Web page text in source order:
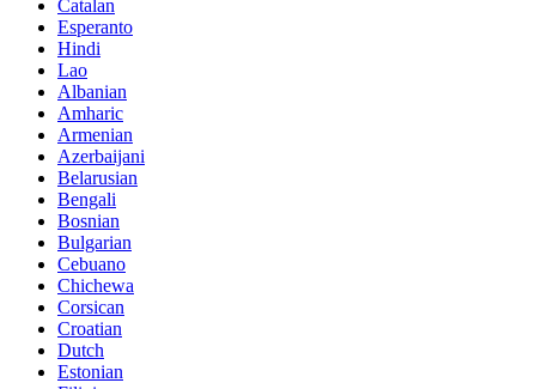
Catalan
Esperanto
Hindi
Lao
Albanian
Amharic
Armenian
Azerbaijani
Belarusian
Bengali
Bosnian
Bulgarian
Cebuano
Chichewa
Corsican
Croatian
Dutch
Estonian